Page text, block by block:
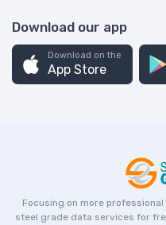
Download our app
Download on the
App Store
Focusing on more
steel grade data services for